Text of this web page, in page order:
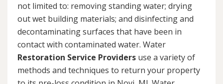
not limited to: removing standing water; drying
out wet building materials; and disinfecting and
decontaminating surfaces that have been in
contact with contaminated water. Water
Restoration Service Providers use a variety of
methods and techniques to return your property